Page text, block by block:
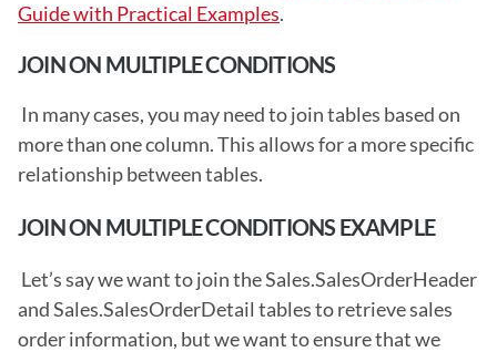
Guide with Practical Examples.
JOIN ON MULTIPLE CONDITIONS
more than one column. This allows for a more specific
relationship between tables.
JOIN ON MULTIPLE CONDITIONS EXAMPLE
and Sales.SalesOrderDetail tables to retrieve sales
order information, but we want to ensure that we